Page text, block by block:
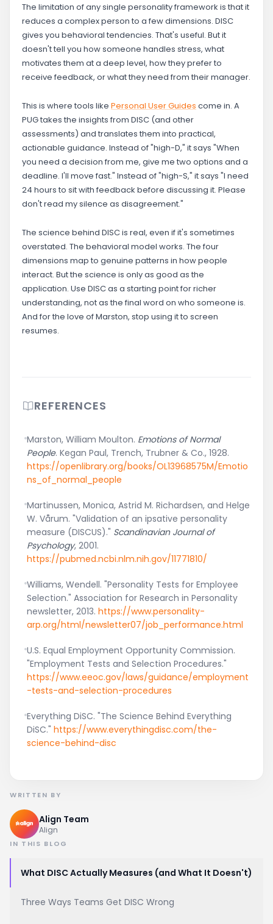
The limitation of any single personality framework is that it
reduces a complex person to a few dimensions. DISC
gives you behavioral tendencies. That's useful. But it
doesn't tell you how someone handles stress, what
motivates them at a deep level, how they prefer to
receive feedback, or what they need from their manager.
This is where tools like Personal User Guides come in. A
PUG takes the insights from DISC (and other
assessments) and translates them into practical,
actionable guidance. Instead of "high-D," it says "When
you need a decision from me, give me two options and a
deadline. I'll move fast." Instead of "high-S," it says "I need
24 hours to sit with feedback before discussing it. Please
don't read my silence as disagreement."
The science behind DISC is real, even if it's sometimes
overstated. The behavioral model works. The four
dimensions map to genuine patterns in how people
interact. But the science is only as good as the
application. Use DISC as a starting point for richer
understanding, not as the final word on who someone is.
And for the love of Marston, stop using it to screen
resumes.
REFERENCES
Marston, William Moulton. Emotions of Normal
People. Kegan Paul, Trench, Trubner & Co., 1928.
https://openlibrary.org/books/OL13968575M/Emotio
ns_of_normal_people
Martinussen, Monica, Astrid M. Richardsen, and Helge
W. Vårum. "Validation of an ipsative personality
measure (DISCUS)." Scandinavian Journal of
Psychology, 2001.
https://pubmed.ncbi.nlm.nih.gov/11771810/
Williams, Wendell. "Personality Tests for Employee
Selection." Association for Research in Personality
newsletter, 2013. https://www.personality-
arp.org/html/newsletter07/job_performance.html
U.S. Equal Employment Opportunity Commission.
"Employment Tests and Selection Procedures."
https://www.eeoc.gov/laws/guidance/employment
-tests-and-selection-procedures
Everything DiSC. "The Science Behind Everything
DiSC." https://www.everythingdisc.com/the-
science-behind-disc
WRITTEN BY
Align Team
Align
IN THIS BLOG
What DISC Actually Measures (and What It Doesn't)
Three Ways Teams Get DISC Wrong